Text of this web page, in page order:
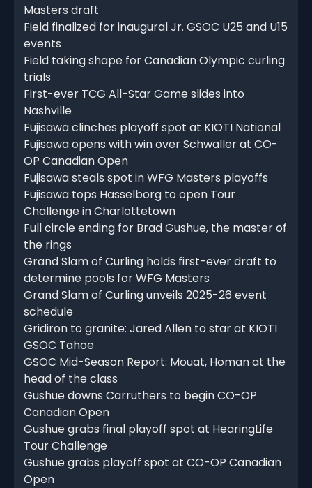
Masters draft
Field finalized for inaugural Jr. GSOC U25 and U15
events
Field taking shape for Canadian Olympic curling
trials
First-ever TCG All-Star Game slides into
Nashville
Fujisawa clinches playoff spot at KIOTI National
Fujisawa opens with win over Schwaller at CO-
OP Canadian Open
Fujisawa steals spot in WFG Masters playoffs
Fujisawa tops Hasselborg to open Tour
Challenge in Charlottetown
Full circle ending for Brad Gushue, the master of
the rings
Grand Slam of Curling holds first-ever draft to
determine pools for WFG Masters
Grand Slam of Curling unveils 2025-26 event
schedule
Gridiron to granite: Jared Allen to star at KIOTI
GSOC Tahoe
GSOC Mid-Season Report: Mouat, Homan at the
head of the class
Gushue downs Carruthers to begin CO-OP
Canadian Open
Gushue grabs final playoff spot at HearingLife
Tour Challenge
Gushue grabs playoff spot at CO-OP Canadian
Open